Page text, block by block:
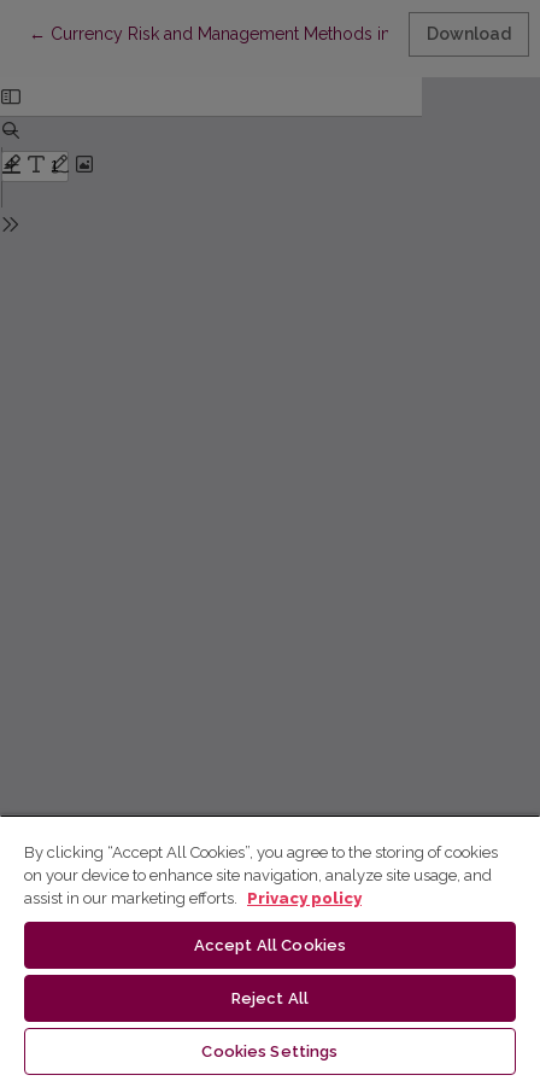
← Return to Article Details
Currency Risk and Management Methods in Lithuanian
Download
By clicking “Accept All Cookies”, you agree to the storing of cookies
on your device to enhance site navigation, analyze site usage, and
assist in our marketing efforts.
Privacy policy
Accept All Cookies
Reject All
Cookies Settings